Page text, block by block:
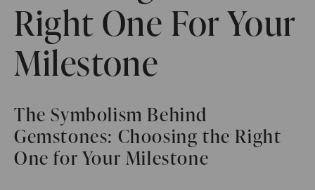
Right One For Your
Milestone
The Symbolism Behind
Gemstones: Choosing the Right
One for Your Milestone